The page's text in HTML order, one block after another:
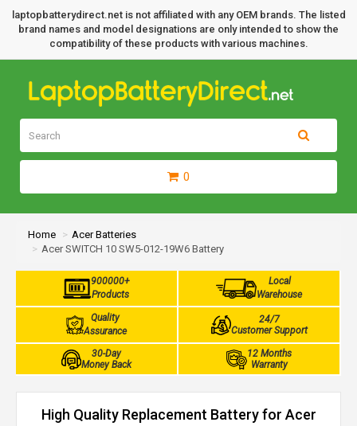
laptopbatterydirect.net is not affiliated with any OEM brands. The listed
brand names and model designations are only intended to show the
compatibility of these products with various machines.
0
Home
Acer Batteries
Acer SWITCH 10 SW5-012-19W6 Battery
900000+
Products
Local
Warehouse
Quality
Assurance
24/7
Customer Support
30-Day
Money Back
12 Months
Warranty
High Quality Replacement Battery for Acer